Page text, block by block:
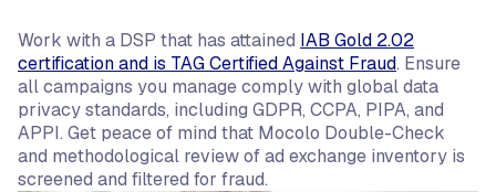
Work with a DSP that has attained IAB Gold 2.02
certification and is TAG Certified Against Fraud. Ensure
all campaigns you manage comply with global data
privacy standards, including GDPR, CCPA, PIPA, and
APPI. Get peace of mind that Mocolo Double-Check
and methodological review of ad exchange inventory is
screened and filtered for fraud.